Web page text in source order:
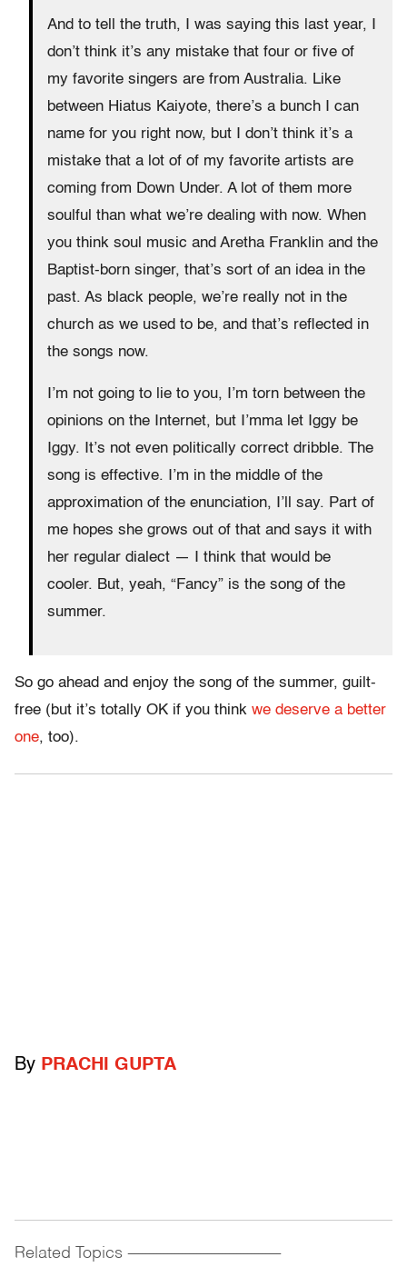
And to tell the truth, I was saying this last year, I
don’t think it’s any mistake that four or five of
my favorite singers are from Australia. Like
between Hiatus Kaiyote, there’s a bunch I can
name for you right now, but I don’t think it’s a
mistake that a lot of of my favorite artists are
coming from Down Under. A lot of them more
soulful than what we’re dealing with now. When
you think soul music and Aretha Franklin and the
Baptist-born singer, that’s sort of an idea in the
past. As black people, we’re really not in the
church as we used to be, and that’s reflected in
the songs now.
I’m not going to lie to you, I’m torn between the
opinions on the Internet, but I’mma let Iggy be
Iggy. It’s not even politically correct dribble. The
song is effective. I’m in the middle of the
approximation of the enunciation, I’ll say. Part of
me hopes she grows out of that and says it with
her regular dialect — I think that would be
cooler. But, yeah, “Fancy” is the song of the
summer.
So go ahead and enjoy the song of the summer, guilt-
free (but it’s totally OK if you think we deserve a better
one, too).
By PRACHI GUPTA
Related Topics ------------------------------------------